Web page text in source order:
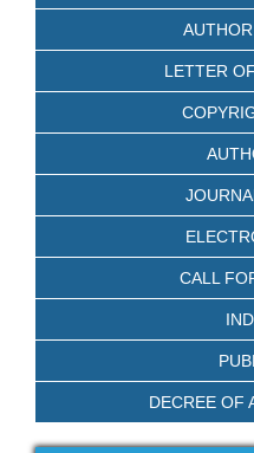
LETTER
CALL
DECREE OF